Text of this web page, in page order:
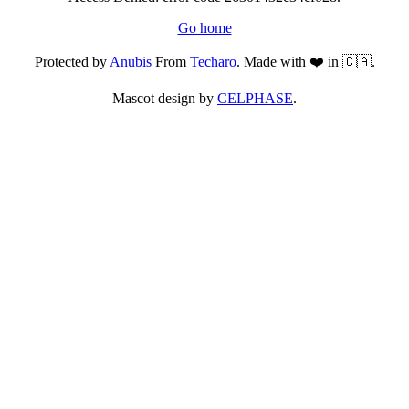
Go home
Protected byAnubisFrom Techaro. Made with ❤️ in 🇨🇦.
Mascot design by CELPHASE.